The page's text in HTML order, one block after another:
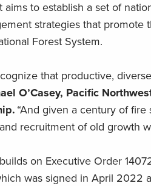
aims to establish a set of
strategies that
Forest System.
that productive,
O’Casey, Pacific
“And given a century of
recruitment of old growth
on Executive Order
was signed in April 2022